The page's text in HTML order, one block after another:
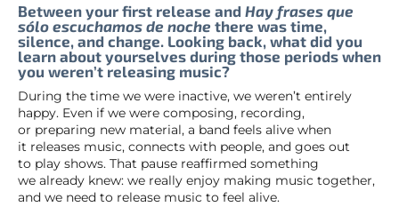
Between your first release and Hay frases que
sólo escuchamos de noche there was time,
silence, and change. Looking back, what did you
learn about yourselves during those periods when
you weren’t releasing music?
During the time we were inactive, we weren’t entirely
happy. Even if we were composing, recording,
or preparing new material, a band feels alive when
it releases music, connects with people, and goes out
to play shows. That pause reaffirmed something
we already knew: we really enjoy making music together,
and we need to release music to feel alive.